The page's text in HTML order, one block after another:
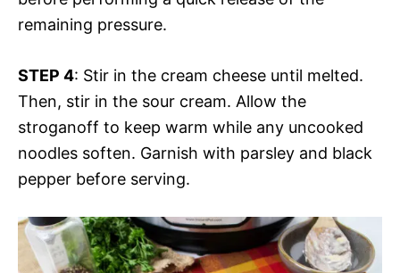
remaining pressure.
STEP 4: Stir in the cream cheese until melted.
Then, stir in the sour cream. Allow the
stroganoff to keep warm while any uncooked
noodles soften. Garnish with parsley and black
pepper before serving.